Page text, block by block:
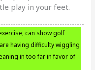
play in your feet.
can show golf
having difficulty wiggling
in too far in favor of